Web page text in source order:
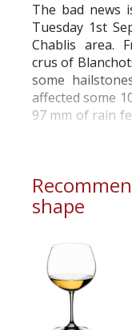
The bad news
Tuesday 1st
Chablis area.
crus of
some
affected some
97 mm of rain
shape